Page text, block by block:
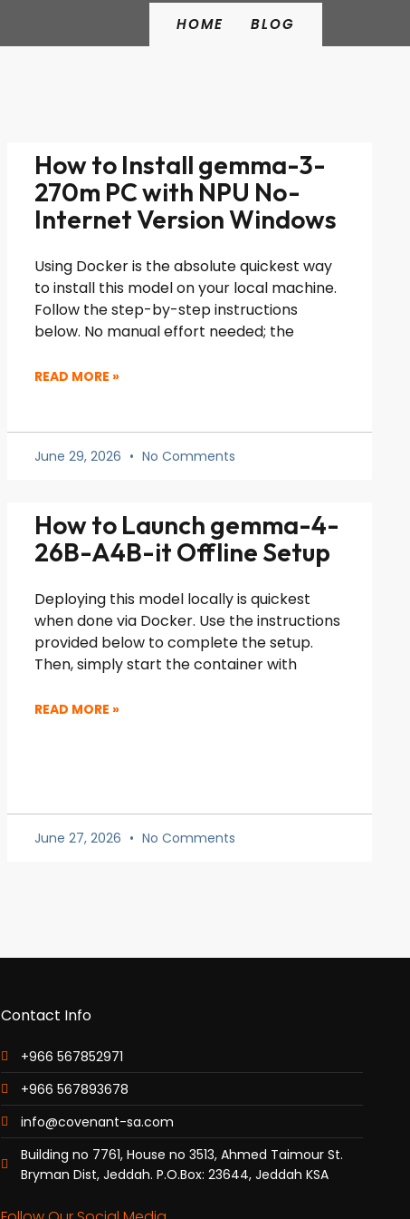
HOME BLOG
How to Install gemma-3-
270m PC with NPU No-
Internet Version Windows
Using Docker is the absolute quickest way
to install this model on your local machine.
Follow the step-by-step instructions
below. No manual effort needed; the
READ MORE »
June 29, 2026 No Comments
How to Launch gemma-4-
26B-A4B-it Offline Setup
Deploying this model locally is quickest
when done via Docker. Use the instructions
provided below to complete the setup.
Then, simply start the container with
READ MORE »
June 27, 2026 No Comments
Contact Info
+966 567852971
+966 567893678
info@covenant-sa.com
Building no 7761, House no 3513, Ahmed Taimour St.
Bryman Dist, Jeddah. P.O.Box: 23644, Jeddah KSA